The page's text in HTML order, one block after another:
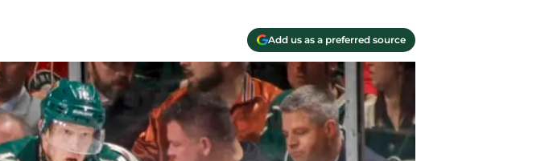
Add us as a preferred source